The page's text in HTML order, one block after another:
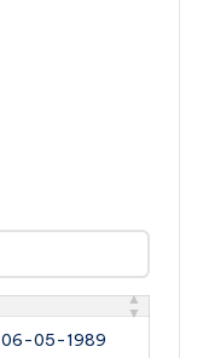
06-05-1989